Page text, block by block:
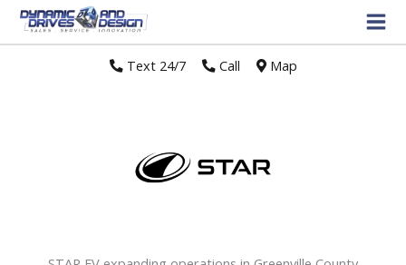
Text 24/7// Call Map